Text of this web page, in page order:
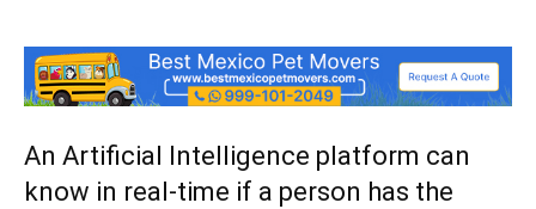
An Artificial Intelligence platform can
know in real-time if a person has the